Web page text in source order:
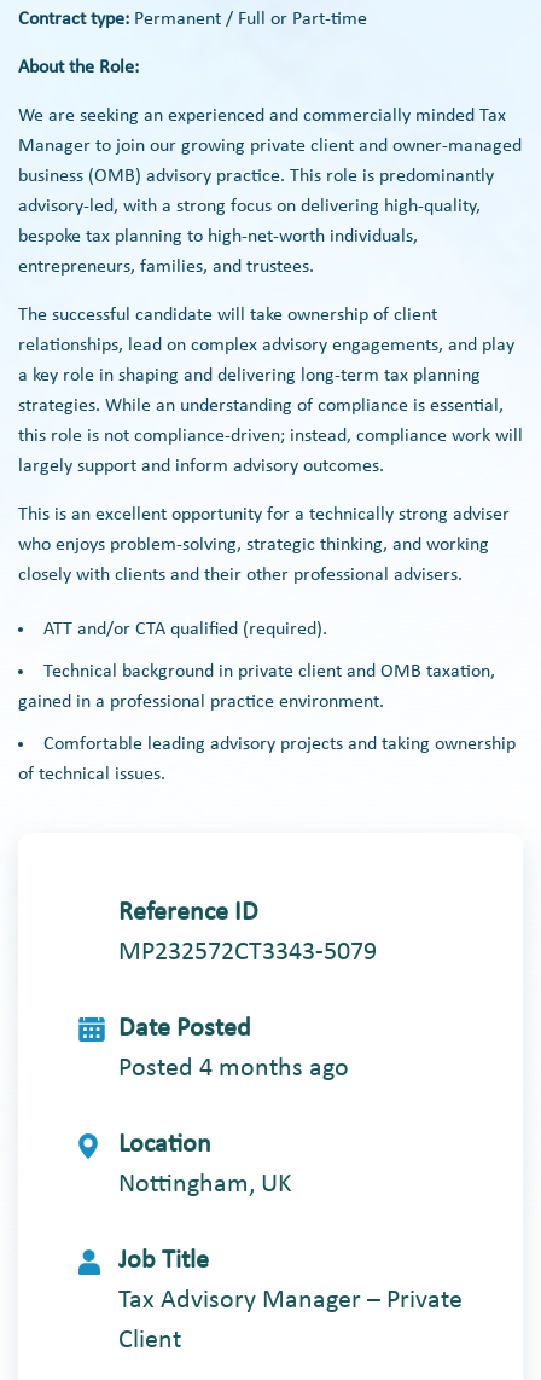
Contract type: Permanent / Full or Part-time
About the Role:
We are seeking an experienced and commercially minded Tax
Manager to join our growing private client and owner-managed
business (OMB) advisory practice. This role is predominantly
advisory-led, with a strong focus on delivering high-quality,
bespoke tax planning to high-net-worth individuals,
entrepreneurs, families, and trustees.
The successful candidate will take ownership of client
relationships, lead on complex advisory engagements, and play
a key role in shaping and delivering long-term tax planning
strategies. While an understanding of compliance is essential,
this role is not compliance-driven; instead, compliance work will
largely support and inform advisory outcomes.
This is an excellent opportunity for a technically strong adviser
who enjoys problem-solving, strategic thinking, and working
closely with clients and their other professional advisers.
ATT and/or CTA qualified (required).
Technical background in private client and OMB taxation,
gained in a professional practice environment.
Comfortable leading advisory projects and taking ownership
of technical issues.
Reference ID
MP232572CT3343-5079
Date Posted
Posted 4 months ago
Location
Nottingham, UK
Job Title
Tax Advisory Manager – Private
Client